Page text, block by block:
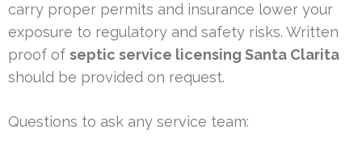
carry proper permits and insurance lower your
exposure to regulatory and safety risks. Written
proof of septic service licensing Santa Clarita
should be provided on request.
Questions to ask any service team: